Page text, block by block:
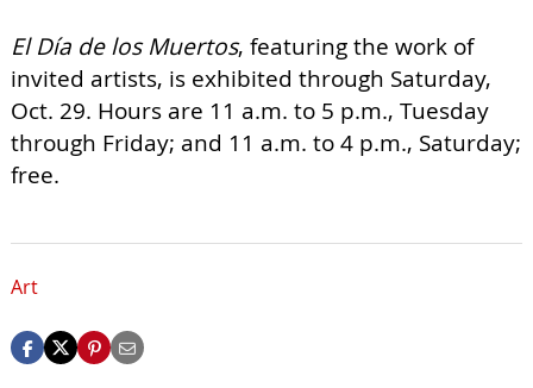
El Día de los Muertos, featuring the work of
invited artists, is exhibited through Saturday,
Oct. 29. Hours are 11 a.m. to 5 p.m., Tuesday
through Friday; and 11 a.m. to 4 p.m., Saturday;
free.
Art